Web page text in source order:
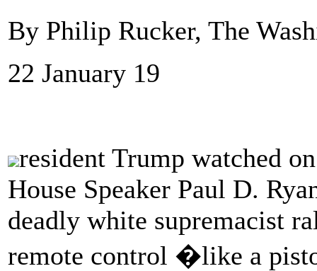
By Philip Rucker, The
22 January 19
resident Trump watched
House Speaker Paul D.
deadly white supremacist
remote control �like a